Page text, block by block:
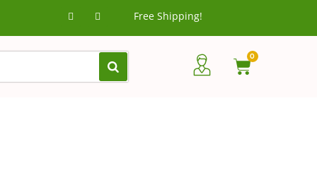
Free Shipping!
0